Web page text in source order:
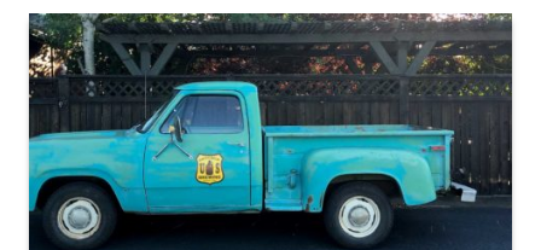
–
Driving
The
McKenzie/Santiam
Pass
Scenic